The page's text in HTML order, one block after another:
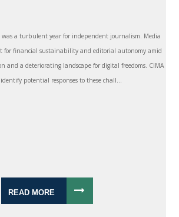
was a turbulent year for independent journalism. Media
for financial sustainability and editorial autonomy amid
and a deteriorating landscape for digital freedoms. CIMA
potential responses to these chall...
READ MORE